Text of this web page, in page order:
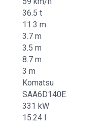
36.5 t
11.3 m
3.7 m
3.5 m
8.7 m
3 m
Komatsu
SAA6D140E
331 kW
15.24 l